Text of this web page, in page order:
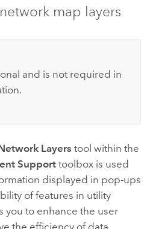
map layers
and is not required in
Layers tool within the
Supporttoolbox is used
displayed in pop-ups
of features in utility
you to enhance the user